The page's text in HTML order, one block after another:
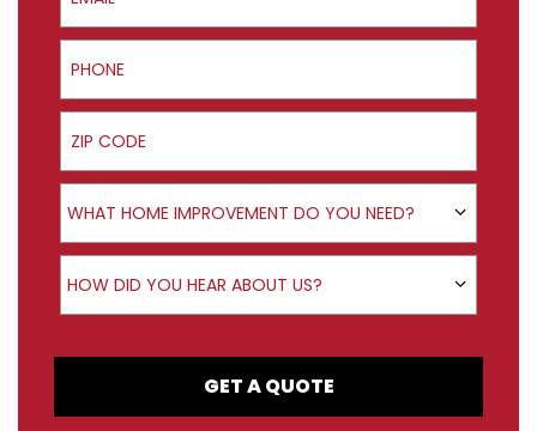
Phone
ZIP Code
Product Interest
WHAT HOME IMPROVEMENT DO YOU NEED?
How did you hear about us?
HOW DID YOU HEAR ABOUT US?
GET A QUOTE